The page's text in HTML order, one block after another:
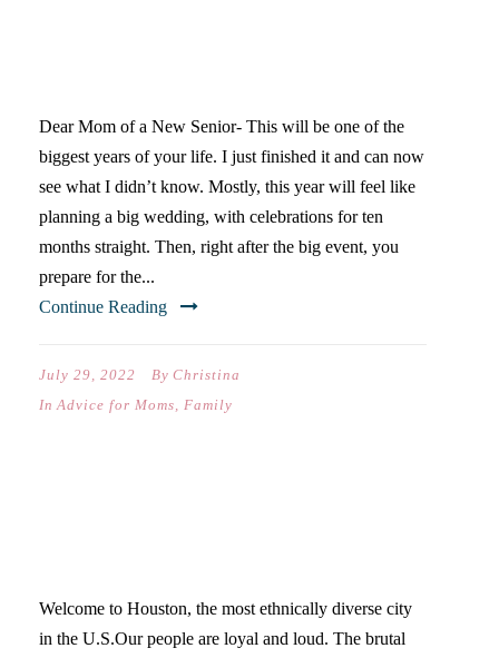
Dear Mom of a New Senior- This will be one of the
biggest years of your life. I just finished it and can now
see what I didn’t know. Mostly, this year will feel like
planning a big wedding, with celebrations for ten
months straight. Then, right after the big event, you
prepare for the...
Continue Reading
July 29, 2022 By Christina
In Advice for Moms, Family
Welcome to Houston, the most ethnically diverse city
in the U.S.Our people are loyal and loud. The brutal